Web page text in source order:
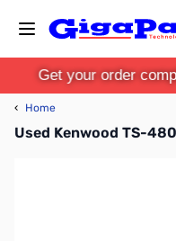
Get your order
‹ Home
Used Kenwood TS-